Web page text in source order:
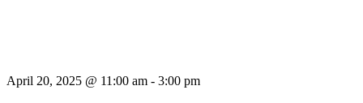
April 20, 2025 @ 11:00 am - 3:00 pm